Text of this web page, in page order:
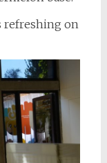
refreshing on